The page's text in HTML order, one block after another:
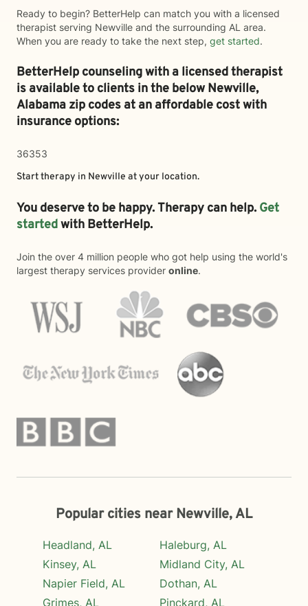
Ready to begin? BetterHelp can match you with a licensed
therapist serving Newville and the surrounding AL area.
When you are ready to take the next step, get started.
BetterHelp counseling with a licensed therapist
is available to clients in the belowNewville,
Alabama zip codes at an affordable cost with
insurance options:
36353
Start therapy in Newville at your location.
You deserve to be happy. Therapy can help. Get
startedwith BetterHelp.
Join the over 4 million people who got help using the world's
largest therapy services provider online.
Popular cities near Newville, AL
Headland, AL
Kinsey, AL
Napier Field, AL
Grimes, AL
Haleburg, AL
Midland City, AL
Dothan, AL
Pinckard, AL